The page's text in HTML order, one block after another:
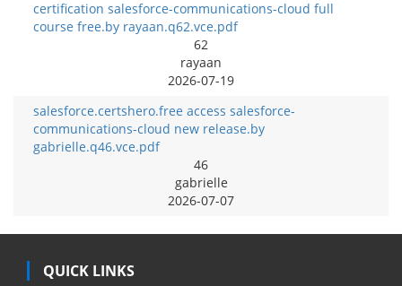
certification salesforce-communications-cloud full
course free.by rayaan.q62.vce.pdf
62
rayaan
2026-07-19
salesforce.certshero.free access salesforce-
communications-cloud new release.by
gabrielle.q46.vce.pdf
46
gabrielle
2026-07-07
QUICK LINKS